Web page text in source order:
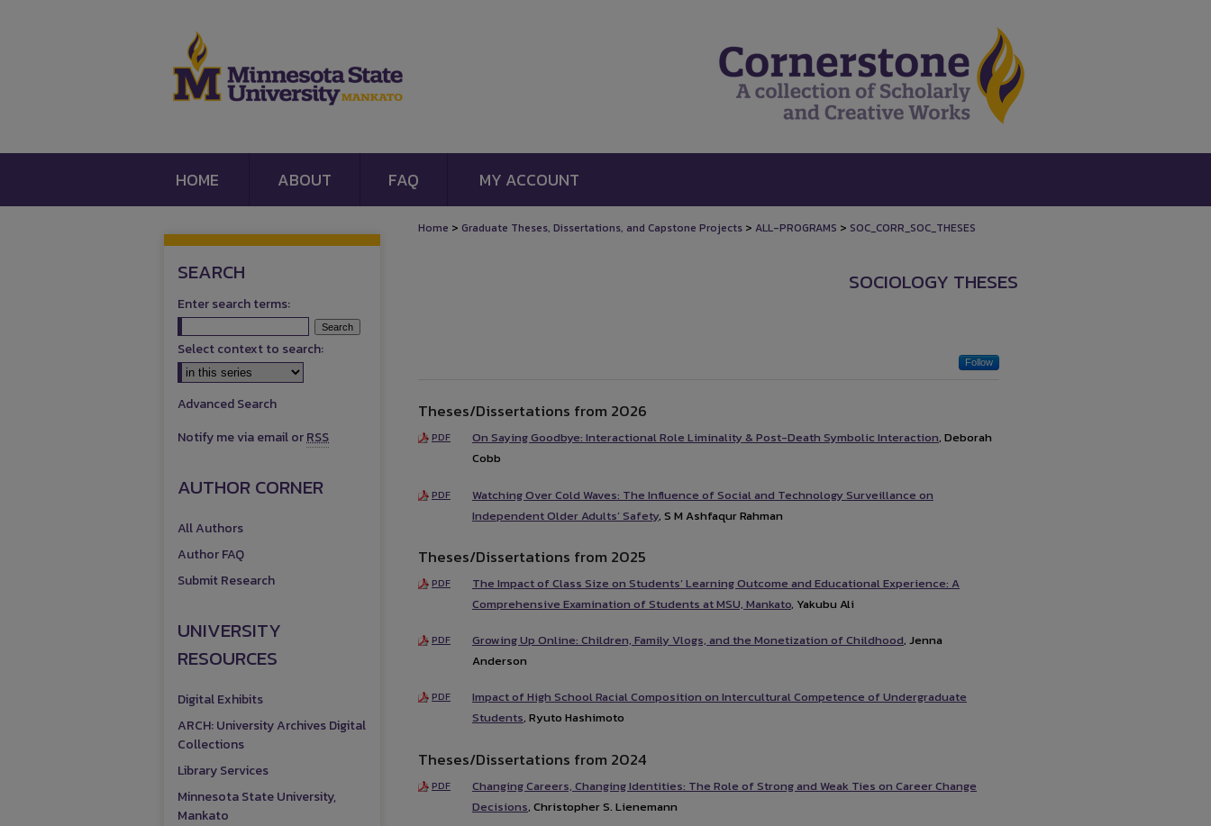
HOME ABOUT FAQ MY ACCOUNT
Home > Graduate Theses, Dissertations, and Capstone Projects > ALL-PROGRAMS > SOC_CORR_SOC_THESES
SOCIOLOGY THESES
Follow
Theses/Dissertations from 2026
PDF On Saying Goodbye: Interactional Role Liminality & Post-Death Symbolic Interaction, Deborah
Cobb
PDF
Watching Over Cold Waves: The Influence of Social and Technology Surveillance on
Independent Older Adults’ Safety, S M Ashfaqur Rahman
Theses/Dissertations from 2025
PDF
The Impact of Class Size on Students’ Learning Outcome and Educational Experience: A
Comprehensive Examination of Students at MSU, Mankato, Yakubu Ali
PDF Growing Up Online: Children, Family Vlogs, and the Monetization of Childhood, Jenna
Anderson
PDF
Impact of High School Racial Composition on Intercultural Competence of Undergraduate
Students, Ryuto Hashimoto
Theses/Dissertations from 2024
PDF
Changing Careers, Changing Identities: The Role of Strong and Weak Ties on Career Change
Decisions, Christopher S. Lienemann
SEARCH
Enter search terms:
Select context to search:
Advanced Search
Notify me via email orRSS
AUTHOR CORNER
All Authors
Author FAQ
Submit Research
UNIVERSITY
RESOURCES
Digital Exhibits
ARCH: University Archives Digital
Collections
Library Services
Minnesota State University,
Mankato